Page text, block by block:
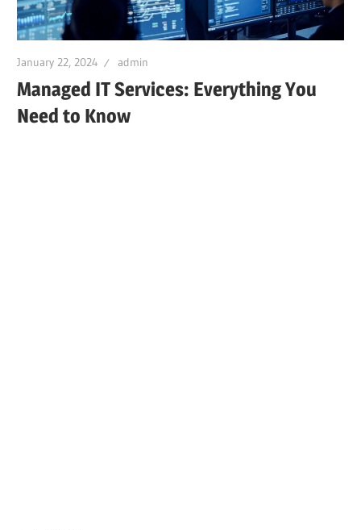
January 22, 2024 admin
Managed IT Services: Everything You
Need to Know